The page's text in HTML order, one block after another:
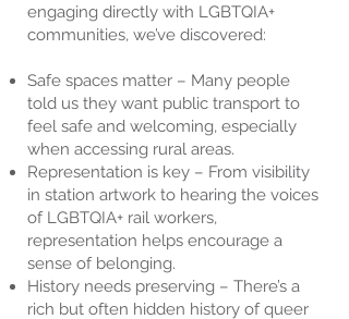
engaging directly with LGBTQIA+
communities, we’ve discovered:
Safe spaces matter – Many people
told us they want public transport to
feel safe and welcoming, especially
when accessing rural areas.
Representation is key – From visibility
in station artwork to hearing the voices
of LGBTQIA+ rail workers,
representation helps encourage a
sense of belonging.
History needs preserving – There’s a
rich but often hidden history of queer